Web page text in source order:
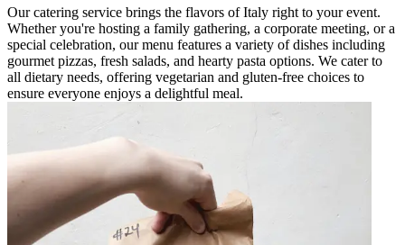
Our catering service brings the flavors of Italy right to your event.
Whether you're hosting a family gathering, a corporate meeting, or a
special celebration, our menu features a variety of dishes including
gourmet pizzas, fresh salads, and hearty pasta options. We cater to
all dietary needs, offering vegetarian and gluten-free choices to
ensure everyone enjoys a delightful meal.